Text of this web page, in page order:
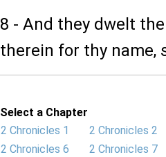
8 - And they dwelt
therein for thy name,
Select a Chapter
2 Chronicles 1
2 Chronicles 2
2 Chronicles 6
2 Chronicles 7